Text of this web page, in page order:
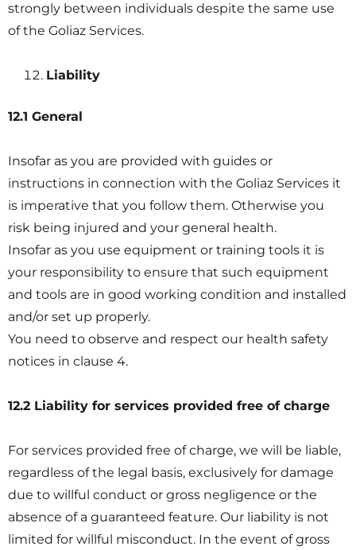
strongly between individuals despite the same use
of the Goliaz Services.
Liability
12.1 General
Insofar as you are provided with guides or
instructions in connection with the Goliaz Services it
is imperative that you follow them. Otherwise you
risk being injured and your general health.
Insofar as you use equipment or training tools it is
your responsibility to ensure that such equipment
and tools are in good working condition and installed
and/or set up properly.
You need to observe and respect our health safety
notices in clause 4.
12.2 Liability for services provided free of charge
For services provided free of charge, we will be liable,
regardless of the legal basis, exclusively for damage
due to willful conduct or gross negligence or the
absence of a guaranteed feature. Our liability is not
limited for willful misconduct. In the event of gross